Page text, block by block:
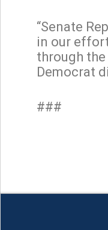
“Senate
in our
through
Democrat
###